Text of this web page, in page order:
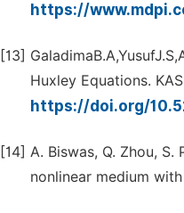
https://
[13]
Huxley Equations.
https://doi.org/
[14] A. Biswas, Q. Zhou,
nonlinear medium